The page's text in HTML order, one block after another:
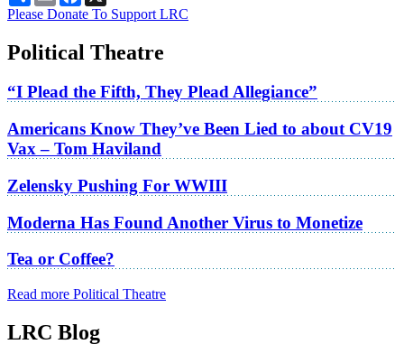
Please Donate To Support LRC
Political Theatre
“I Plead the Fifth, They Plead Allegiance”
Americans Know They’ve Been Lied to about CV19
Vax – Tom Haviland
Zelensky Pushing For WWIII
Moderna Has Found Another Virus to Monetize
Tea or Coffee?
Read more Political Theatre
LRC Blog